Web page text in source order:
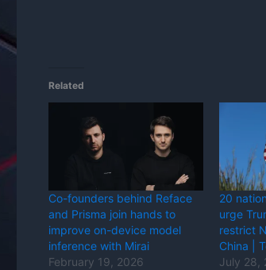
Related
Co-founders behind Reface
and Prisma join hands to
improve on-device model
inference with Mirai
February 19, 2026
20
urge
restrict
China |
July 28,